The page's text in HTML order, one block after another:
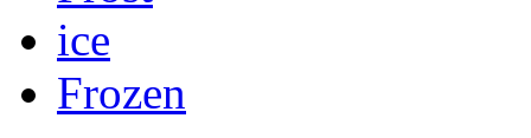
ice
Frozen